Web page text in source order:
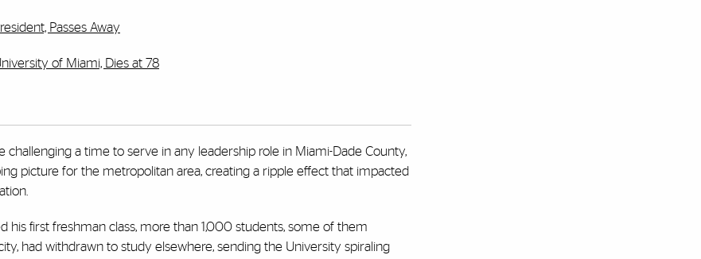
Passes Away
of Miami, Dies at 78
a time to serve in any leadership role in Miami-Dade County,
picture for the metropolitan area, creating a ripple effect that impacted
first freshman class, more than 1,000 students, some of them
had withdrawn to study elsewhere, sending the University spiraling